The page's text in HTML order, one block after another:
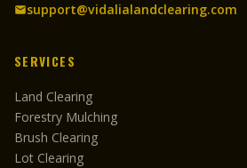
support@vidalialandclearing.com
SERVICES
Land Clearing
Forestry Mulching
Brush Clearing
Lot Clearing